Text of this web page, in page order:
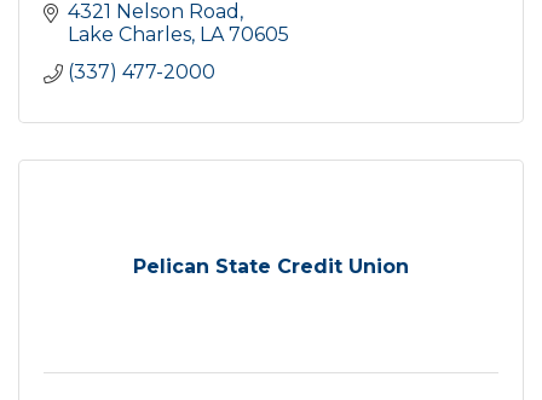
4321 Nelson Road
Lake Charles LA 70605
(337) 477-2000
Pelican State Credit Union